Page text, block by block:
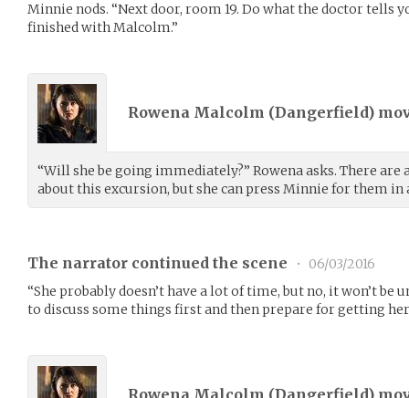
Minnie nods. “Next door, room 19. Do what the doctor tells
finished with Malcolm.”
Rowena Malcolm (Dangerfield)
“Will she be going immediately?” Rowena asks. There are
about this excursion, but she can press Minnie for them in
The narrator continued the scene •
06/03/2016
“She probably doesn’t have a lot of time, but no, it won’t be
to discuss some things first and then prepare for getting
Rowena Malcolm (Dangerfield)